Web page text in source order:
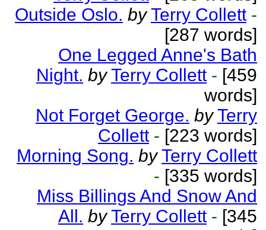
Outside Oslo. by Terry Collett -
[287 words]
One Legged Anne's Bath
Night. by Terry Collett - [459
words]
Not Forget George. by Terry
Collett - [223 words]
Morning Song. by Terry Collett
- [335 words]
Miss Billings And Snow And
All. by Terry Collett - [345